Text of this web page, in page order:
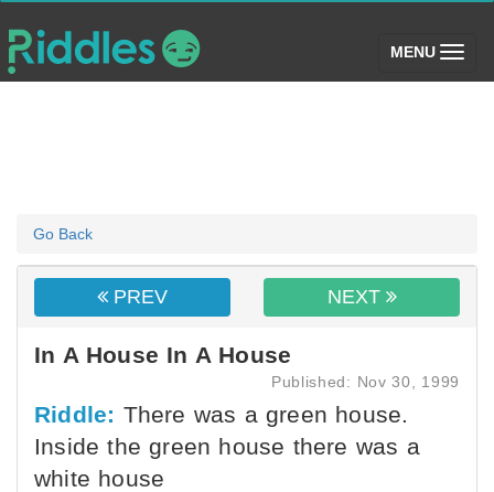
MENU (toggle)
Go Back
PREV NEXT
In A House In A House
Published: Nov 30, 1999
Riddle: There was a green house.
Inside the green house there was a
white house